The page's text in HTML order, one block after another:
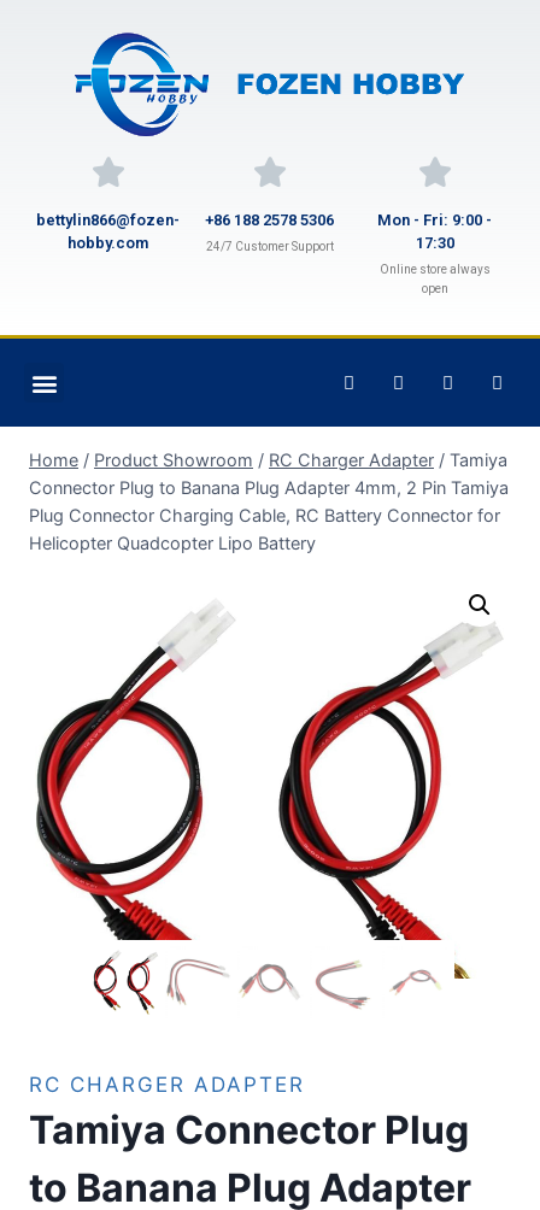
bettylin866@fozen-
hobby.com
+86 188 2578 5306
24/7 Customer Support
Mon - Fri: 9:00 -
17:30
Online store always
open
Home / Product Showroom / RC Charger Adapter / Tamiya
Connector Plug to Banana Plug Adapter 4mm, 2 Pin Tamiya
Plug Connector Charging Cable, RC Battery Connector for
Helicopter Quadcopter Lipo Battery
RC CHARGER ADAPTER
Tamiya Connector Plug
to Banana Plug Adapter